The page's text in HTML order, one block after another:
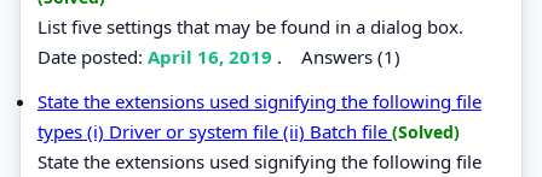
List five settings that may be found in a dialog box.
Date posted: April 16, 2019 . Answers (1)
State the extensions used signifying the following file
types (i) Driver or system file (ii) Batch file (Solved)
State the extensions used signifying the following file